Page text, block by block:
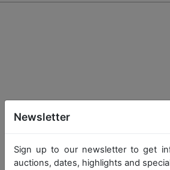
Newsletter
Sign up to our newsletter to get
auctions, dates, highlights and